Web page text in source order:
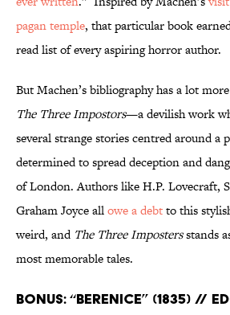
pagan temple, that particular book
read list of every aspiring horror author.
But Machen’s bibliography has a lot
The Three Impostors—a devilish work
several strange stories centred around a
determined to spread deception and
of London. Authors like H.P. Lovecraft,
Graham Joyce allowe a debtto this
weird, and The Three Impostersstands
most memorable tales.
Bonus: “Berenice” (1835) //